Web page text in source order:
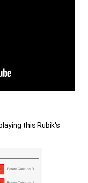
this Rubik's